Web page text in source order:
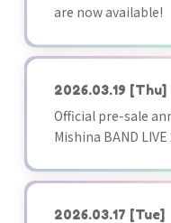
are now available!
2026.03.19 [Thu]
Official pre-sale
Mishina BAND
2026.03.17 [Tue]